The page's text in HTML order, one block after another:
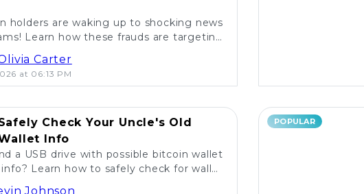
holders are waking up to shocking news
Learn how these frauds are targeting
investors and what you need to
Carter
at 06:13 PM
Check Your Uncle's Old
Info
a USB drive with possible bitcoin wallet
info? Learn how to safely check for wallet
Johnson
POPULAR